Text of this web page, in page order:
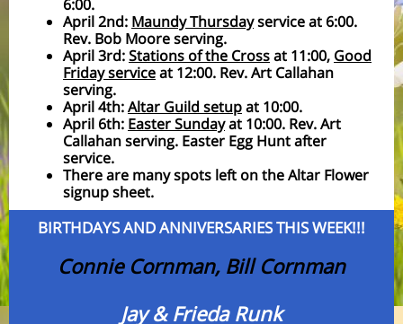
6:00.
April 2nd: Maundy Thursdayservice at 6:00.
Rev. Bob Moore serving.
April 3rd:Stations of the Crossat 11:00, Good
Friday serviceat 12:00. Rev. Art Callahan
serving.
April 4th:Altar Guild setupat 10:00.
April 6th: Easter Sundayat 10:00. Rev. Art
Callahan serving. Easter Egg Hunt after
service.
There are many spots left on the Altar Flower
signup sheet.
BIRTHDAYS AND ANNIVERSARIES THIS WEEK!!!
Connie Cornman, Bill Cornman
Jay & Frieda Runk